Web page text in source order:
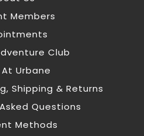
Members
Club
Urbane
Shipping & Returns
Questions
Methods